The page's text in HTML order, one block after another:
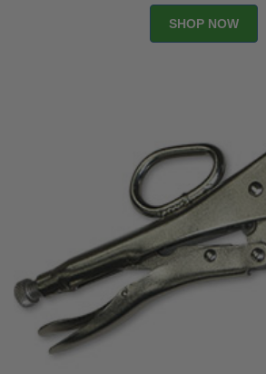
SHOP NOW